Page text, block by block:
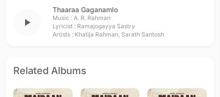
play_arrow
Thaaraa Gaganamlo
Music : A. R. Rahman
Lyricist : Ramajogayya Sastry
Artists : Khatija Rahman, Sarath Santosh
Related Albums